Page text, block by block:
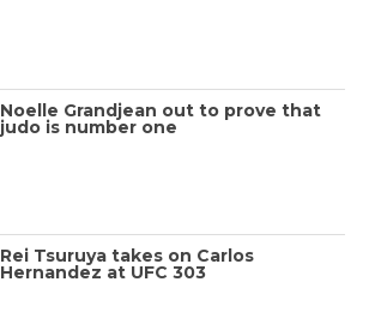
Noelle Grandjean out to prove that
judo is number one
Rei Tsuruya takes on Carlos
Hernandez at UFC 303